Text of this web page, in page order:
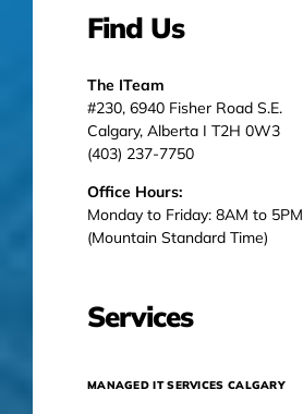
Find Us
The ITeam
#230, 6940 Fisher Road S.E.
Calgary, Alberta I T2H 0W3
(403) 237-7750
Office Hours:
Monday to Friday: 8AM to 5PM
(Mountain Standard Time)
Services
MANAGED IT SERVICES CALGARY